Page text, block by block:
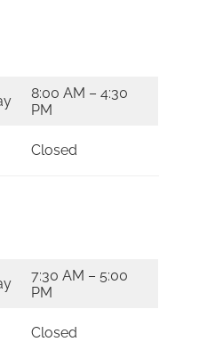
8:00 AM – 4:30
PM
Closed
7:30 AM – 5:00
PM
Closed